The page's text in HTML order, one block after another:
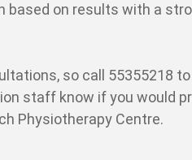
based on results with a
so call 55355218
staff know if you would
Physiotherapy Centre.